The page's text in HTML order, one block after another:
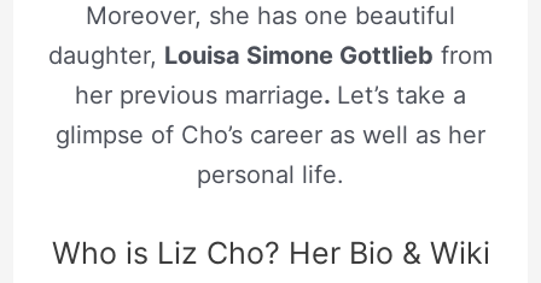
Moreover, she has one beautiful
daughter, Louisa Simone Gottlieb from
her previous marriage. Let’s take a
glimpse of Cho’s career as well as her
personal life.
Who is Liz Cho? Her Bio & Wiki